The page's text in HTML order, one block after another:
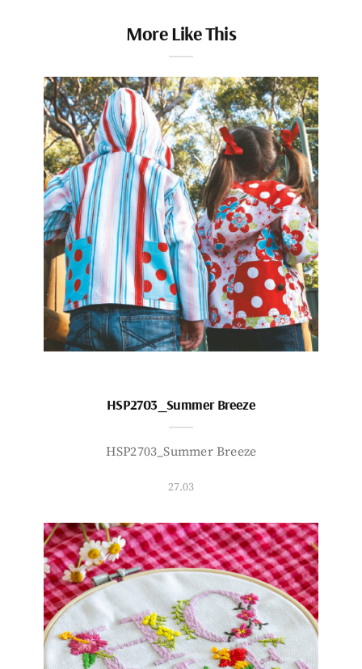
More Like This
HSP2703_Summer Breeze
HSP2703_Summer Breeze
27.03